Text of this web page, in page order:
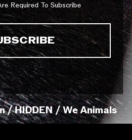
Required To Subscribe
/ HIDDEN / We Animals